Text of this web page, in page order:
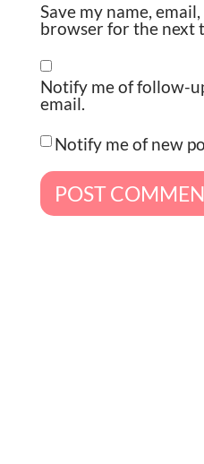
Save my name,
browser for the next
Notify me of follow-
email.
Notify me of new